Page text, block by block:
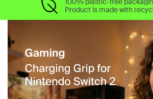
Product is made with